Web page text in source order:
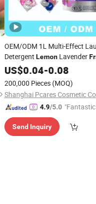
OEM/ODM 1L Multi-Effect
Detergent LemonLavender
Natural New Perfume
Apparel Packaged Bottle
US$0.04-0.08
200,000 Pieces (MOQ)
Shanghai Pcares Cosmetic
4.9/5.0
Send Inquiry